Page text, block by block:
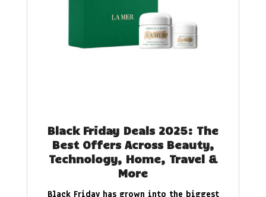
Black Friday Deals 2025: The
Best Offers Across Beauty,
Technology, Home, Travel &
More
Black Friday has grown into the biggest